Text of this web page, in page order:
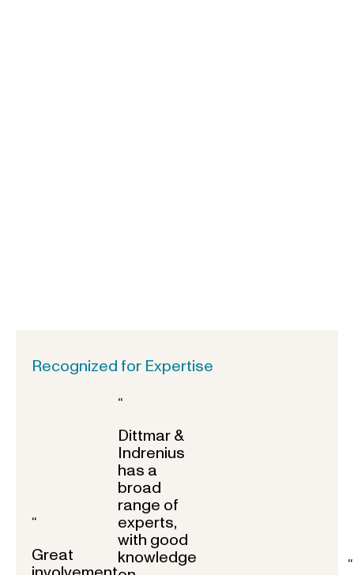
Recognized for Expertise
“
Great
“
Dittmar &
Indrenius
has a
broad
range of
experts,
with good
knowledge “